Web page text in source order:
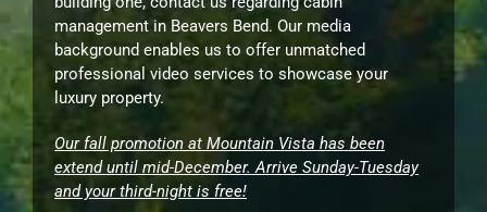
management in Beavers Bend. Our media
background enables us to offer unmatched
professional video services to showcase your
luxury property.
Our fall promotion at Mountain Vista has been
extend until mid-December. Arrive Sunday-Tuesday
and your third-night is free!